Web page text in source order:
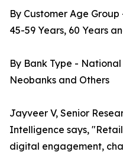
By Customer Age
45-59 Years, 60 Years
By Bank Type -
Neobanks and Others
Jayveer V, Senior
Intelligence says,
digital engagement,